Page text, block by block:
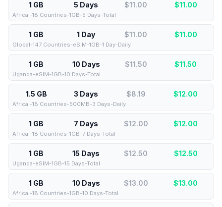
1 GB 5 Days $11.00 $11.00
Africa -18 Countries-1GB-5 Days-Total
1 GB 1 Day $11.00 $11.00
Global-147 Countries-eSIM-1GB-1 Day-Daily
1 GB 10 Days $11.50 $11.50
Uganda-eSIM-1GB-10 Days-Total
1.5 GB 3 Days $8.19 $12.00
Africa -18 Countries-500MB-3 Days-Daily
1 GB 7 Days $12.00 $12.00
Africa -18 Countries-1GB-7 Days-Total
1 GB 15 Days $12.50 $12.50
Uganda-eSIM-1GB-15 Days-Total
1 GB 10 Days $13.00 $13.00
Africa -18 Countries-1GB-10 Days-Total